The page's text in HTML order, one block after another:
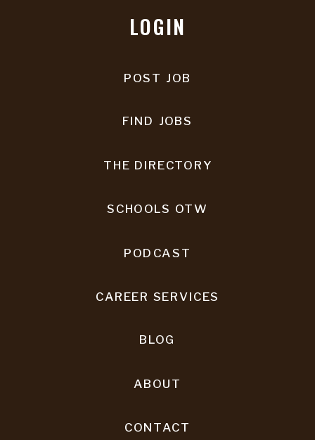
LOGIN
POST JOB
FIND JOBS
THE DIRECTORY
PODCAST
CAREER SERVICES
BLOG
ABOUT
CONTACT
SCHOOLS OTW